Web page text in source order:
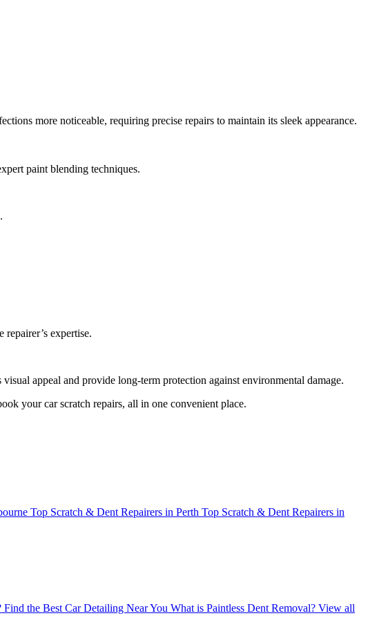
more noticeable, requiring precise repairs to maintain its sleek appearance.
paint blending techniques.
expertise.
appeal and provide long-term protection against environmental damage.
your car scratch repairs, all in one convenient place.
Top Scratch & Dent Repairers in Perth Top Scratch & Dent Repairers in
Find the Best Car Detailing Near You What is Paintless Dent Removal? View all